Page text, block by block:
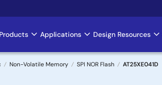
Products Applications Design Resources
Non-Volatile Memory SPI NOR Flash AT25XE041D